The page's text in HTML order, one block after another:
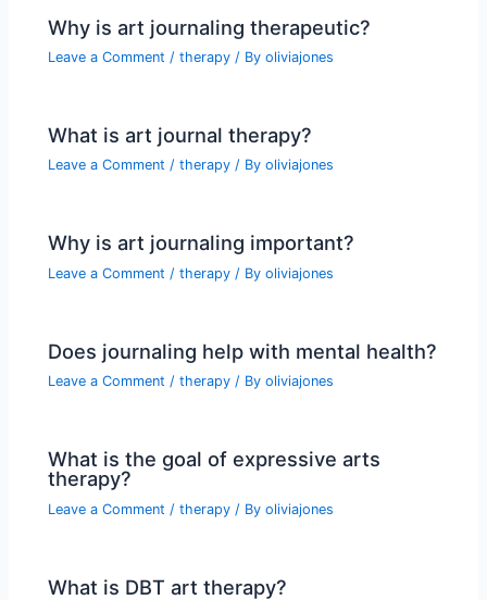
Why is art journaling therapeutic?
Leave a Comment /therapy / Byoliviajones
What is art journal therapy?
Leave a Comment /therapy / Byoliviajones
Why is art journaling important?
Leave a Comment /therapy / Byoliviajones
Does journaling help with mental health?
Leave a Comment /therapy / Byoliviajones
What is the goal of expressive arts
therapy?
Leave a Comment /therapy / Byoliviajones
What is DBT art therapy?